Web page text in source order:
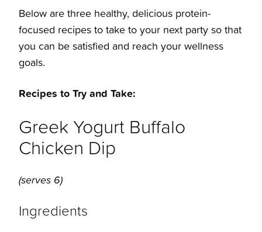
Below are three healthy, delicious protein-
focused recipes to take to your next party so that
you can be satisfied and reach your wellness
goals.
Recipes to Try and Take:
Greek Yogurt Buffalo
Chicken Dip
(serves 6)
Ingredients